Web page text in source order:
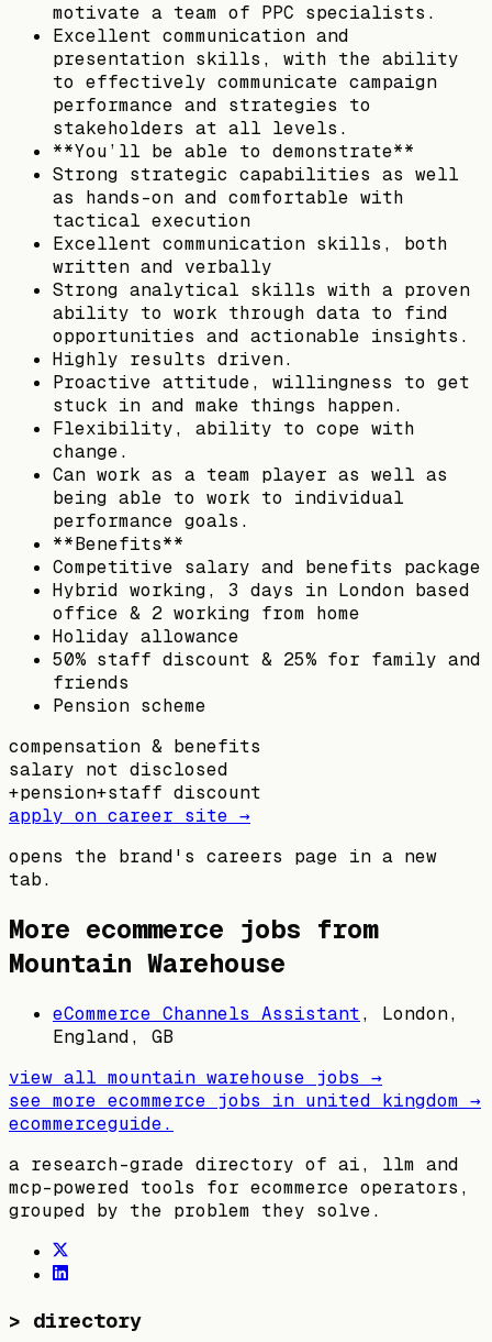
motivate a team of PPC specialists.
Excellent communication and
presentation skills, with the ability
to effectively communicate campaign
performance and strategies to
stakeholders at all levels.
**You’ll be able to demonstrate**
Strong strategic capabilities as well
as hands-on and comfortable with
tactical execution
Excellent communication skills, both
written and verbally
Strong analytical skills with a proven
ability to work through data to find
opportunities and actionable insights.
Highly results driven.
Proactive attitude, willingness to get
stuck in and make things happen.
Flexibility, ability to cope with
change.
Can work as a team player as well as
being able to work to individual
performance goals.
**Benefits**
Competitive salary and benefits package
Hybrid working, 3 days in London based
office & 2 working from home
Holiday allowance
50% staff discount & 25% for family and
friends
Pension scheme
compensation & benefits
salary not disclosed
+pension+staff discount
apply on career site →
opens the brand's careers page in a new
tab.
More ecommerce jobs from
Mountain Warehouse
eCommerce Channels Assistant, London,
England, GB
view all mountain warehouse jobs →
see more ecommerce jobs in united kingdom →
ecommerceguide.
a research-grade directory of ai, llm and
mcp-powered tools for ecommerce operators,
grouped by the problem they solve.
> directory